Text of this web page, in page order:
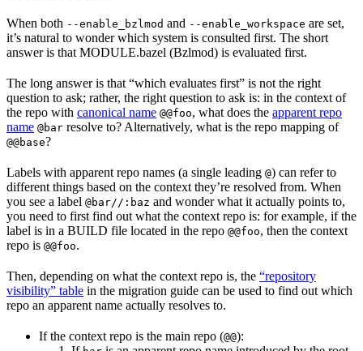
When both --enable_bzlmod and --enable_workspace are set,
it’s natural to wonder which system is consulted first. The short
answer is that MODULE.bazel (Bzlmod) is evaluated first.
The long answer is that “which evaluates first” is not the right
question to ask; rather, the right question to ask is: in the context of
the repo with canonical name @@foo, what does the apparent repo
name @bar resolve to? Alternatively, what is the repo mapping of
@@base?
Labels with apparent repo names (a single leading @) can refer to
different things based on the context they’re resolved from. When
you see a label @bar//:baz and wonder what it actually points to,
you need to first find out what the context repo is: for example, if the
label is in a BUILD file located in the repo @@foo, then the context
repo is @@foo.
Then, depending on what the context repo is, the “repository
visibility” table in the migration guide can be used to find out which
repo an apparent name actually resolves to.
If the context repo is the main repo (@@):